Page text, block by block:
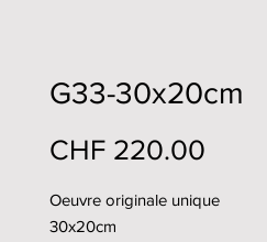
G33-30x20cm
CHF 220.00
Oeuvre originale unique
30x20cm